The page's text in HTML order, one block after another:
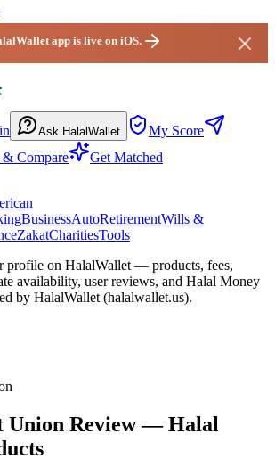
app is live on iOS.
Ask HalalWallet
My Score
Compare Get Matched
BusinessAutoRetirementWills &
ZakatCharitiesTools
profile on HalalWallet — products, fees,
availability, user reviews, and Halal Money
by HalalWallet (halalwallet.us).
Union Review — Halal